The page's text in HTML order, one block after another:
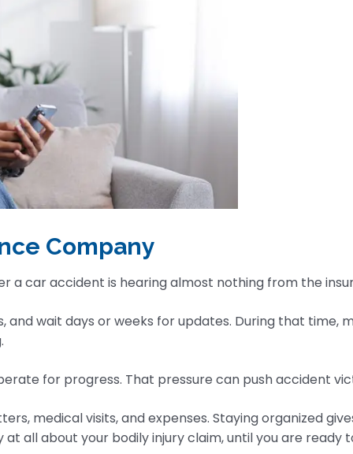
Company
a car accident is hearing almost nothing from the
and wait days or weeks for updates. During that time,
for progress. That pressure can push accident
medical visits, and expenses. Staying organized
all about your bodily injury claim, until you are